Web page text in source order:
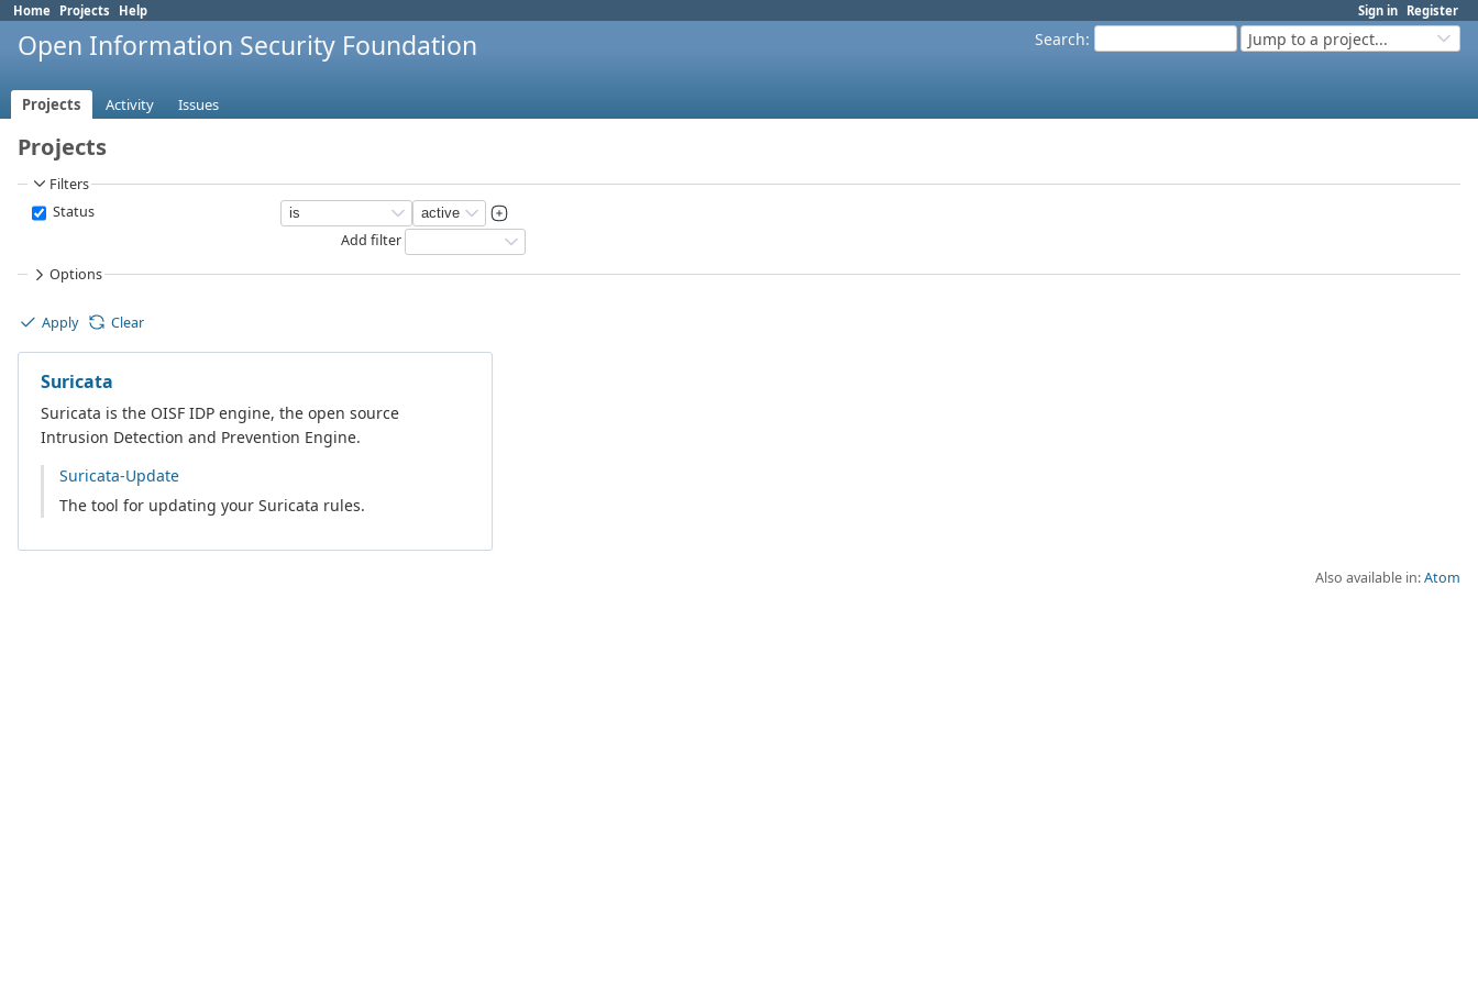
Sign in Register
Home Projects Help
Search: Jump to a project...
Open Information Security Foundation
Projects Activity Issues
Projects
Filters
Status
Add filter
Options
Apply Clear
Suricata
Suricata is the OISF IDP engine, the open source
Intrusion Detection and Prevention Engine.
Suricata-Update
The tool for updating your Suricata rules.
Also available in:Atom